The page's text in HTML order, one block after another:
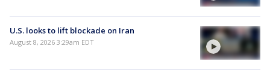
U.S. looks to lift blockade on Iran
August 8, 2026 3:29am EDT